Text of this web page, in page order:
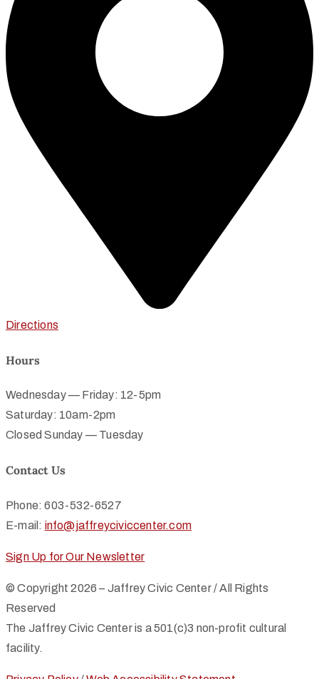
Directions
Hours
Wednesday — Friday: 12-5pm
Saturday: 10am-2pm
Closed Sunday — Tuesday
Contact Us
Phone: 603-532-6527
E-mail: info@jaffreyciviccenter.com
Sign Up for Our Newsletter
© Copyright 2026 – Jaffrey Civic Center / All Rights
Reserved
The Jaffrey Civic Center is a 501(c)3 non-profit cultural
facility.